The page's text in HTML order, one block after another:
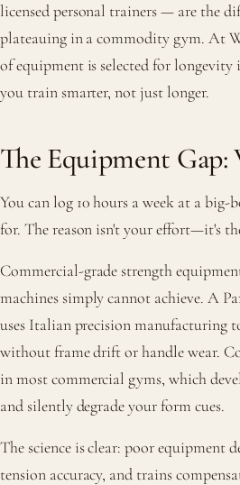
licensed personal trainers — are the
plateauing in a commodity gym. At
of equipment is selected for
you train smarter, not just longer.
The Equipment
You can log 10 hours a week at a
for. The reason isn't your effort—it's
Commercial-grade strength
machines simply cannot achieve. A
uses Italian precision manufacturing
without frame drift or handle wear.
in most commercial gyms, which
and silently degrade your form cues.
The science is clear: poor equipment
tension accuracy, and trains